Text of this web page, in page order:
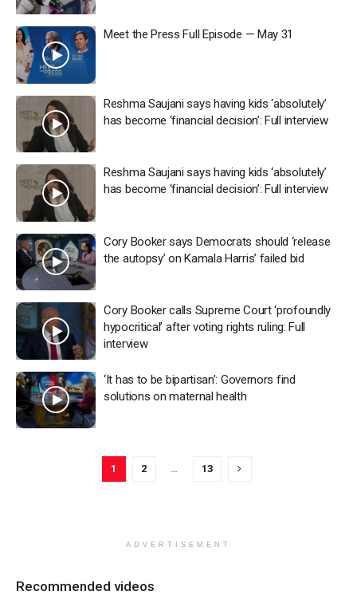
Meet the Press Full Episode — May 31
Reshma Saujani says having kids ‘absolutely’
has become ‘financial decision’: Full interview
Reshma Saujani says having kids ‘absolutely’
has become ‘financial decision’: Full interview
Cory Booker says Democrats should ‘release
the autopsy’ on Kamala Harris’ failed bid
Cory Booker calls Supreme Court ‘profoundly
hypocritical’ after voting rights ruling: Full
interview
‘It has to be bipartisan’: Governors find
solutions on maternal health
1 2 … 13
ADVERTISEMENT
Recommended videos